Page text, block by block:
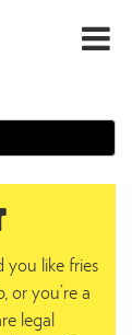
you like fries
or you’re a
legal